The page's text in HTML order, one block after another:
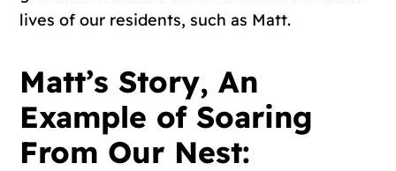
lives of our residents, such as Matt.
Matt’s Story, An
Example of Soaring
From Our Nest: